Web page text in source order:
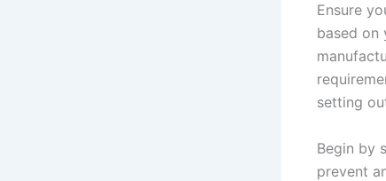
Ensure
based on
setting
Begin by
prevent